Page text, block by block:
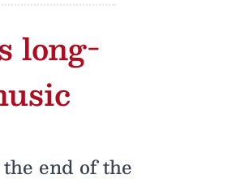
long-
end of the